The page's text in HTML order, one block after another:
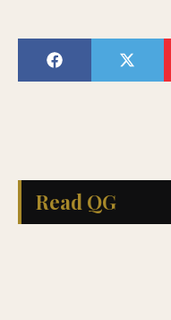
Read QG